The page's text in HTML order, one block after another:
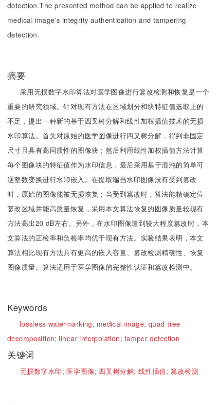
detection.The presented method can be applied to realize
medical image's integrity authentication and tampering
detection.
摘要
采用无损数字水印算法对医学图像进行篡改检测和恢复是一个
重要的研究领域。针对现有方法在区域划分和块特征值选取上的
不足，提出一种新的基于四叉树分解和线性加权插值技术的无损
水印算法。首先对原始的医学图像进行四叉树分解，得到非固定
尺寸且具有高同质性的图像块；然后利用线性加权插值方法计算
每个图像块的特征值作为水印信息，最后采用基于混沌的简单可
逆整数变换进行水印嵌入。在提取端当水印图像没有受到篡改
时，原始的图像能被无损恢复；当受到篡改时，算法能精确定位
篡改区域并能高质量恢复，采用本文算法恢复的图像质量较现有
方法高出20 dB左右。另外，在水印图像遭到较大程度篡改时，本
文算法的正检率和负检率均优于现有方法。实验结果表明，本文
算法相比现有方法具有更高的嵌入容量、篡改检测精确性、恢复
图像质量。算法适用于医学图像的完整性认证和篡改检测中。
Keywords
lossless watermarking; medical image; quad-tree
decomposition; linear interpolation; tamper detection
关键词
无损数字水印;医学图像; 四叉树分解; 线性插值;篡改检测